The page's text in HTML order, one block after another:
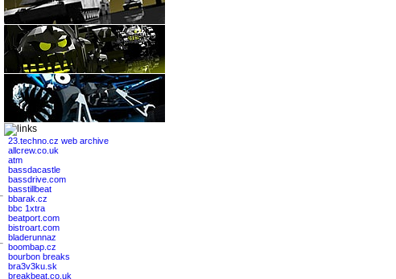
23.techno.cz web archive
allcrew.co.uk
atm
bassdacastle
bassdrive.com
basstillbeat
bbarak.cz
bbc 1xtra
beatport.com
bistroart.com
bladerunnaz
boombap.cz
bourbon breaks
bra3v3ku.sk
breakbeat.co.uk